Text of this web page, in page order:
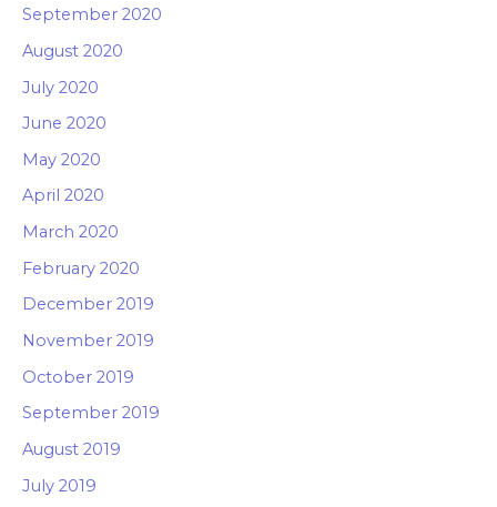
September 2020
August 2020
July 2020
June 2020
May 2020
April 2020
March 2020
February 2020
December 2019
November 2019
October 2019
September 2019
August 2019
July 2019